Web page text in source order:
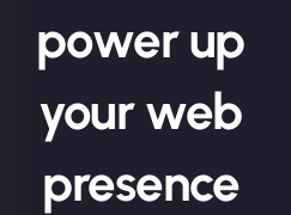
power up
your web
presence